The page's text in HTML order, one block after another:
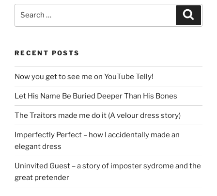
RECENT POSTS
Now you get to see me on YouTube Telly!
Let His Name Be Buried Deeper Than His Bones
The Traitors made me do it (A velour dress story)
Imperfectly Perfect – how I accidentally made an
elegant dress
Uninvited Guest – a story of imposter sydrome and the
great pretender